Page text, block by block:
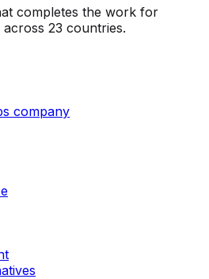
completes the work for
23 countries.
company